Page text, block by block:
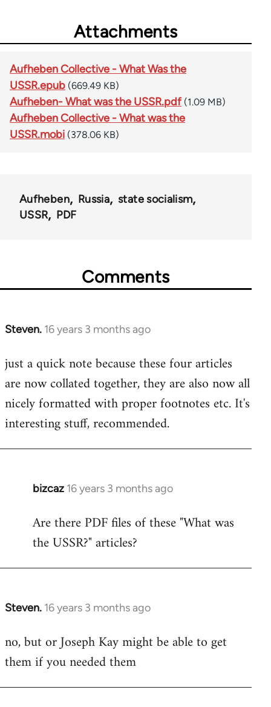
Attachments
Aufheben Collective - What Was the
USSR.epub (669.49 KB)
Aufheben- What was the USSR.pdf (1.09 MB)
Aufheben Collective - What was the
USSR.mobi (378.06 KB)
Aufheben Russia
state socialism
USSR
PDF
Comments
Steven. 16 years 3 months ago
In
to
Welcome
libcom.org
just a quick note because these four articles
are now collated together, they are also now all
nicely formatted with proper footnotes etc. It's
interesting stuff, recommended.
bizcaz 16 years 3 months ago
In
to
Welcome
libcom.org
Are there PDF files of these "What was
the USSR?" articles?
Steven. 16 years 3 months ago
In
to
Welcome
libcom.org
no, but or Joseph Kay might be able to get
them if you needed them